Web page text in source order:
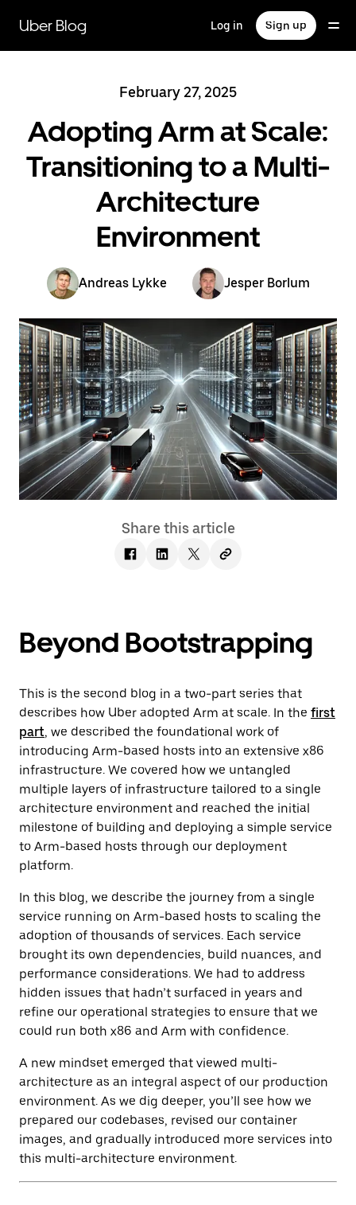
main
content
Uber Blog Log in Sign up
February 27, 2025
Adopting Arm at Scale:
Transitioning to a Multi-
Architecture
Environment
Andreas Lykke Jesper Borlum
Share this article
Beyond Bootstrapping
This is the second blog in a two-part series that
describes how Uber adopted Arm at scale. In the first
part, we described the foundational work of
introducing Arm-based hosts into an extensive x86
infrastructure. We covered how we untangled
multiple layers of infrastructure tailored to a single
architecture environment and reached the initial
milestone of building and deploying a simple service
to Arm-based hosts through our deployment
platform.
In this blog, we describe the journey from a single
service running on Arm-based hosts to scaling the
adoption of thousands of services. Each service
brought its own dependencies, build nuances, and
performance considerations. We had to address
hidden issues that hadn’t surfaced in years and
refine our operational strategies to ensure that we
could run both x86 and Arm with confidence.
A new mindset emerged that viewed multi-
architecture as an integral aspect of our production
environment. As we dig deeper, you’ll see how we
prepared our codebases, revised our container
images, and gradually introduced more services into
this multi-architecture environment.